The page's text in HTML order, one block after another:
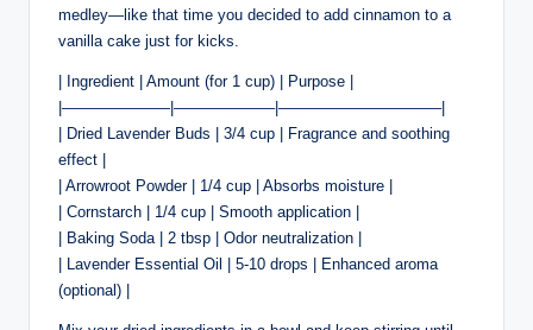
medley—like that time you decided to add cinnamon to a
vanilla cake just for kicks.
| Ingredient | Amount (for 1 cup) | Purpose |
|———————|——————–|——————————–|
| Dried Lavender Buds | 3/4 cup | Fragrance and soothing
effect |
| Arrowroot Powder | 1/4 cup | Absorbs moisture |
| Cornstarch | 1/4 cup | Smooth application |
| Baking Soda | 2 tbsp | Odor neutralization |
| Lavender Essential Oil | 5-10 drops | Enhanced aroma
(optional) |